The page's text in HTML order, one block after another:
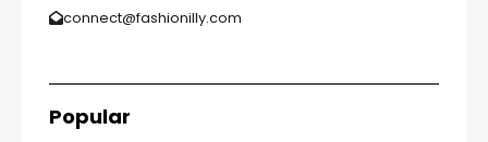
connect@fashionilly.com
Popular